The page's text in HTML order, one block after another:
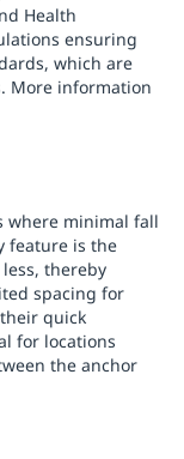
Health
ensuring
which are
More information
where minimal fall
feature is the
thereby
spacing for
quick
for locations
the anchor